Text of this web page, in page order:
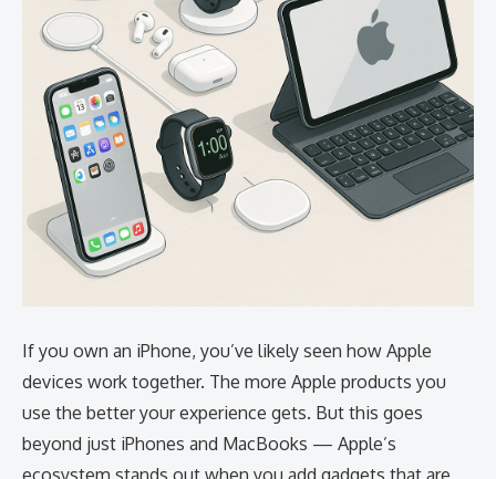
If you own an iPhone, you’ve likely seen how Apple
devices work together. The more Apple products you
use the better your experience gets. But this goes
beyond just iPhones and MacBooks — Apple’s
ecosystem stands out when you add gadgets that are